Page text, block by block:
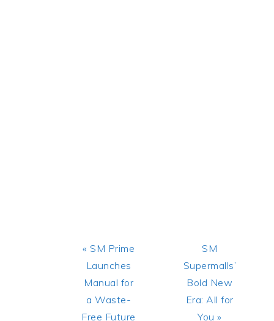
Previous
Post:
« SM Prime
Launches
Manual for
a Waste-
Free Future
Next
Post:
SM
Supermalls’
Bold New
Era: All for
You »